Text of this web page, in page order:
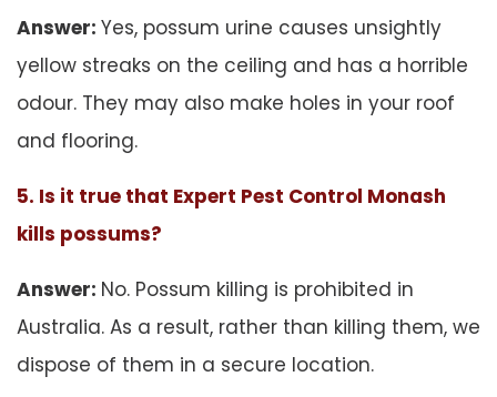
Answer: Yes, possum urine causes unsightly
yellow streaks on the ceiling and has a horrible
odour. They may also make holes in your roof
and flooring.
5. Is it true that Expert Pest Control Monash
kills possums?
Answer: No. Possum killing is prohibited in
Australia. As a result, rather than killing them, we
dispose of them in a secure location.